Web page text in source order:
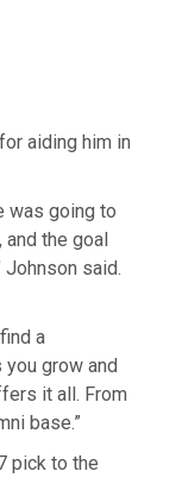
aiding him in
was going to
the goal
Johnson said.
a
grow and
it all. From
base.”
pick to the